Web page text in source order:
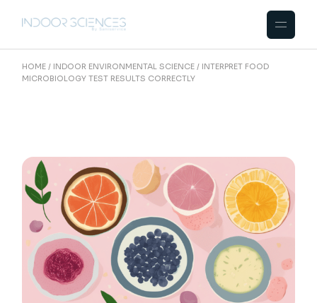
HOME INDOOR ENVIRONMENTAL SCIENCE
INTERPRET FOOD
MICROBIOLOGY TEST RESULTS CORRECTLY